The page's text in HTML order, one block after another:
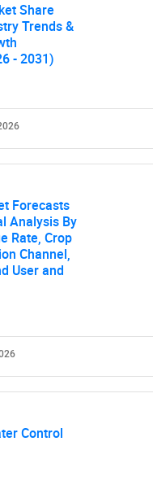
Share
Trends &
- 2031)
Forecasts
Analysis By
Rate, Crop
Channel,
User and
Control